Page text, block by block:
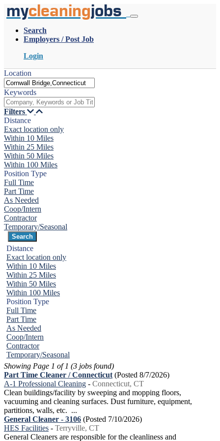
mycleaningjobs
Search
Employers / Post Job
Login
Location
Keywords
Filters
Distance
Exact location only
Within 10 Miles
Within 25 Miles
Within 50 Miles
Within 100 Miles
Position Type
Full Time
Part Time
As Needed
Coop/Intern
Contractor
Temporary/Seasonal
Distance
Exact location only
Within 10 Miles
Within 25 Miles
Within 50 Miles
Within 100 Miles
Position Type
Full Time
Part Time
As Needed
Coop/Intern
Contractor
Temporary/Seasonal
Showing Page 1 of 1 (3 jobs found)
Part Time Cleaner / Connecticut (Posted 8/7/2026)
A-1 Professional Cleaning - Connecticut, CT
Clean buildings/facility by sweeping and mopping floors,
vacuuming and cleaning surfaces. Dust furniture, equipment,
partitions, walls, etc. ...
General Cleaner - 3106 (Posted 7/10/2026)
HES Facilities - Terryville, CT
General Cleaners are responsible for the cleanliness and